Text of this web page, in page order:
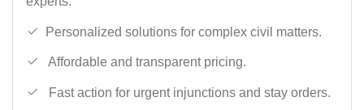
Personalized solutions for complex civil matters.
Affordable and transparent pricing.
Fast action for urgent injunctions and stay orders.